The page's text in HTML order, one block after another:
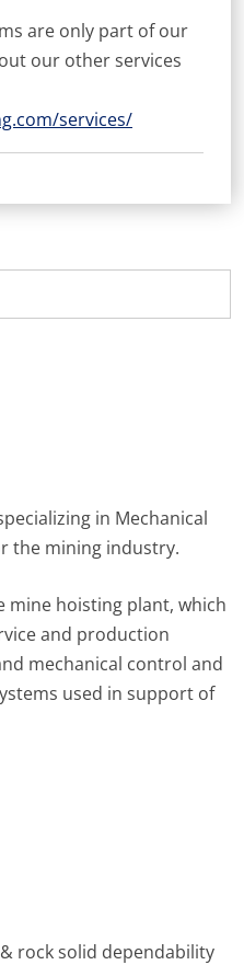
are only part of our
our other services
services/
in Mechanical
the mining industry.
mine hoisting plant, which
and production
mechanical control and
used in support of
rock solid dependability